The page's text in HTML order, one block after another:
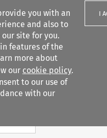
you with an
and also to
site for you.
features of the
more about
our cookie policy.
to our use of
with our
I
Search content